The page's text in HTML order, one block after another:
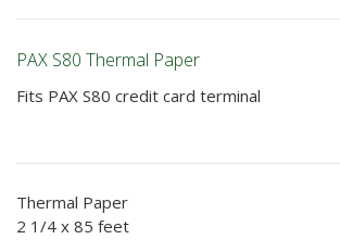
PAX S80 Thermal Paper
Fits PAX S80 credit card terminal
2 1/4 inches wide
Thermal Paper
2 1/4 x 85 feet